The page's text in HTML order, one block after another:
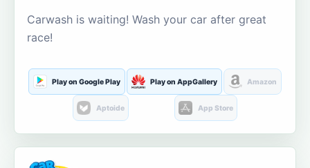
Carwash is waiting! Wash your car after great
race!
Play on Google Play Play on AppGallery Amazon
Aptoide App Store